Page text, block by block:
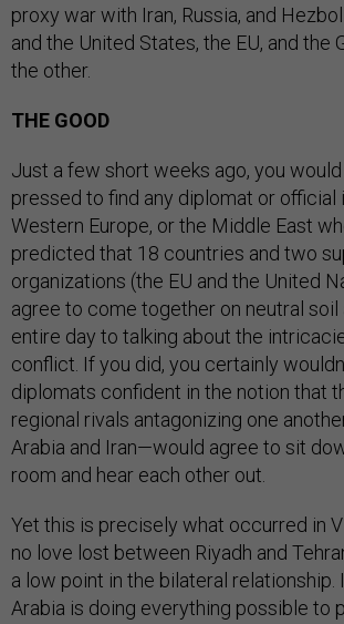
proxy war with Iran, Russia, and
and the United States, the EU, and the
the other.
THE GOOD
Just a few short weeks ago, you
pressed to find any diplomat or official
Western Europe, or the Middle East
predicted that 18 countries and two
organizations (the EU and the United
agree to come together on neutral soil
entire day to talking about the
conflict. If you did, you certainly
diplomats confident in the notion that
regional rivals antagonizing one
Arabia and Iran—would agree to sit
room and hear each other out.
Yet this is precisely what occurred in
no love lost between Riyadh and
a low point in the bilateral relationship.
Arabia is doing everything possible to